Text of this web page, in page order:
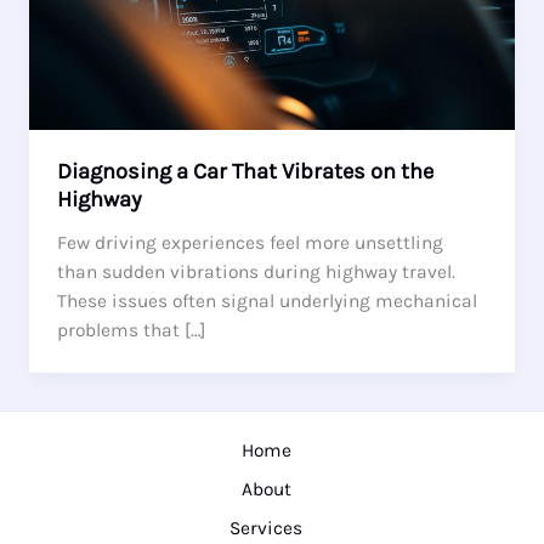
Diagnosing a Car That Vibrates on the
Highway
Few driving experiences feel more unsettling
than sudden vibrations during highway travel.
These issues often signal underlying mechanical
problems that […]
Home
About
Services